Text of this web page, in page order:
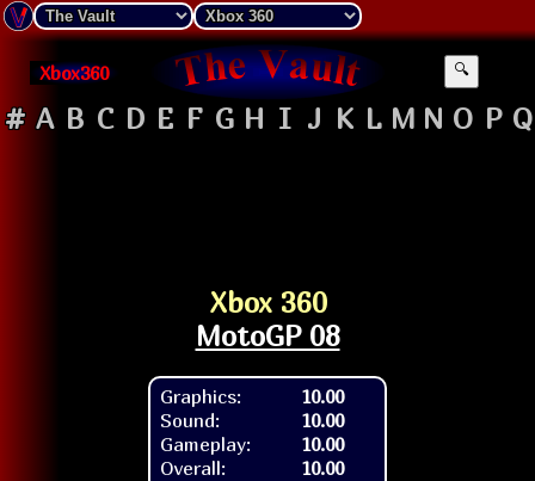
Xbox360 🔍
# A B C D E F G H I J K L M N O P Q
Xbox 360
MotoGP 08
Graphics:
Sound:
Gameplay:
Overall:
10.00
10.00
10.00
10.00